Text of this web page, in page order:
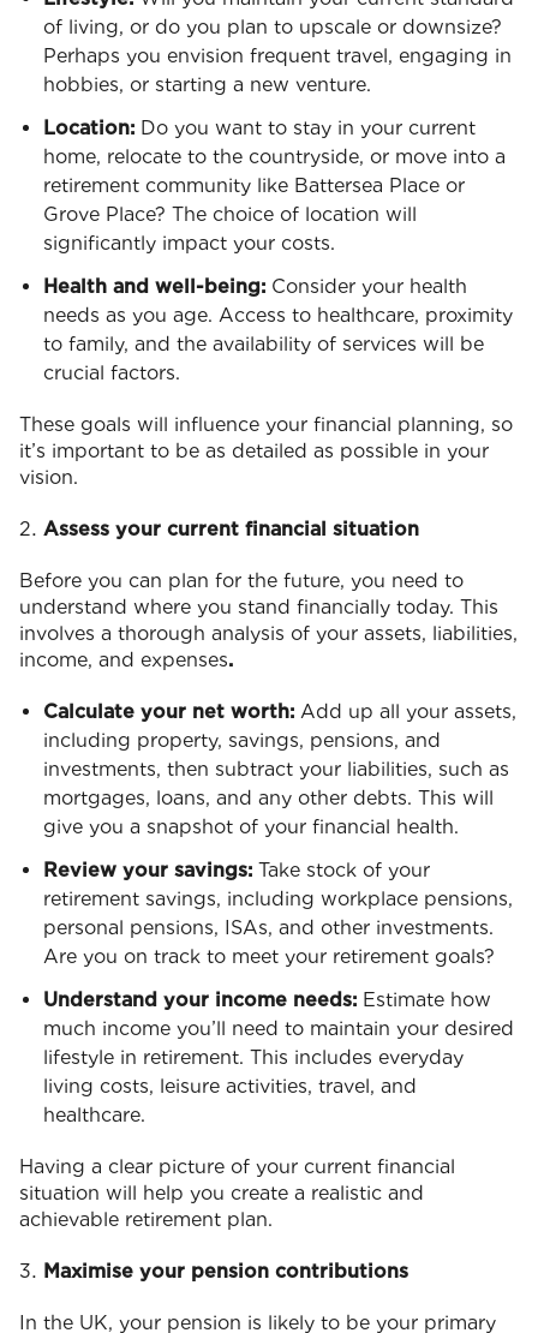
of living, or do you plan to upscale or downsize?
Perhaps you envision frequent travel, engaging in
hobbies, or starting a new venture.
Location: Do you want to stay in your current
home, relocate to the countryside, or move into a
retirement community like Battersea Place or
Grove Place? The choice of location will
significantly impact your costs.
Health and well-being: Consider your health
needs as you age. Access to healthcare, proximity
to family, and the availability of services will be
crucial factors.
These goals will influence your financial planning, so
it’s important to be as detailed as possible in your
vision.
Assess your current financial situation
Before you can plan for the future, you need to
understand where you stand financially today. This
involves a thorough analysis of your assets, liabilities,
income, and expenses.
Calculate your net worth: Add up all your assets,
including property, savings, pensions, and
investments, then subtract your liabilities, such as
mortgages, loans, and any other debts. This will
give you a snapshot of your financial health.
Review your savings: Take stock of your
retirement savings, including workplace pensions,
personal pensions, ISAs, and other investments.
Are you on track to meet your retirement goals?
Understand your income needs: Estimate how
much income you’ll need to maintain your desired
lifestyle in retirement. This includes everyday
living costs, leisure activities, travel, and
healthcare.
Having a clear picture of your current financial
situation will help you create a realistic and
achievable retirement plan.
Maximise your pension contributions
In the UK, your pension is likely to be your primary